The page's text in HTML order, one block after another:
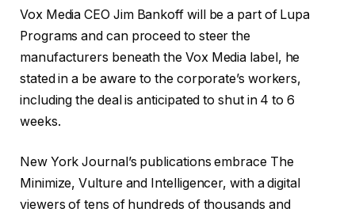
Vox Media CEO Jim Bankoff will be a part of Lupa
Programs and can proceed to steer the
manufacturers beneath the Vox Media label, he
stated in a be aware to the corporate’s workers,
including the deal is anticipated to shut in 4 to 6
weeks.
New York Journal’s publications embrace The
Minimize, Vulture and Intelligencer, with a digital
viewers of tens of hundreds of thousands and